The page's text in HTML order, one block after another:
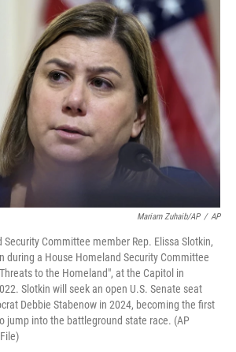
Mariam Zuhaib/AP / AP
Security Committee member Rep. Elissa Slotkin,
during a House Homeland Security Committee
to the Homeland", at the Capitol in
Slotkin will seek an open U.S. Senate seat
Debbie Stabenow in 2024, becoming the first
jump into the battleground state race. (AP